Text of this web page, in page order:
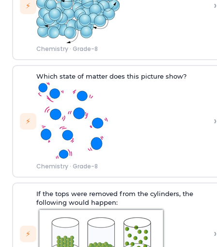
⚡
Chemistry· Grade-8
›
⚡
Which state of matter does this picture show?
Chemistry· Grade-8
›
⚡
If the tops were removed from the cylinders, the
following would happen:
›